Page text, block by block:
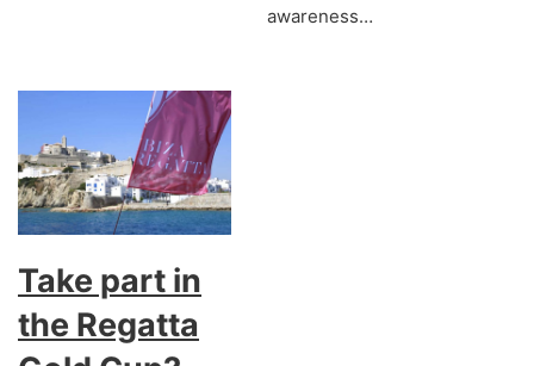
awareness…
Take part in
the Regatta